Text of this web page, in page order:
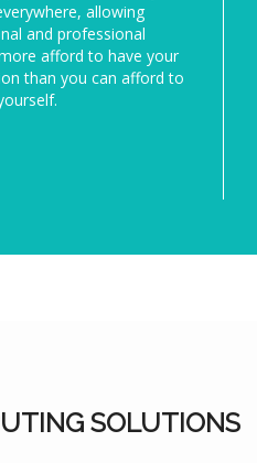
allowing
and professional
afford to have your
than you can afford to
SOLUTIONS